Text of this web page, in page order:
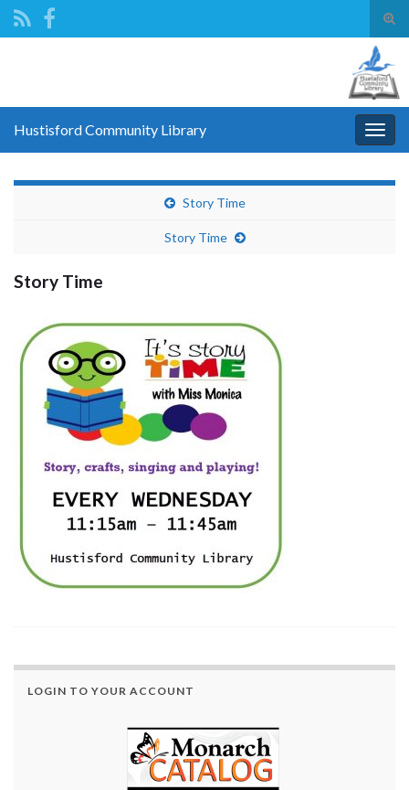
Hustisford Community Library
Story Time
Story Time
Story Time
LOGIN TO YOUR ACCOUNT